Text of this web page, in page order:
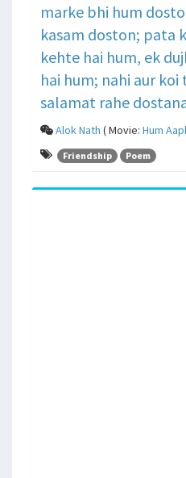
marke bhi hum
kasam doston; pata
kehte hai hum, ek
hai hum; nahi aur
salamat rahe
Alok Nath ( Movie: Hum
Friendship Poem